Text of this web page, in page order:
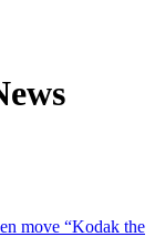
move “Kodak the